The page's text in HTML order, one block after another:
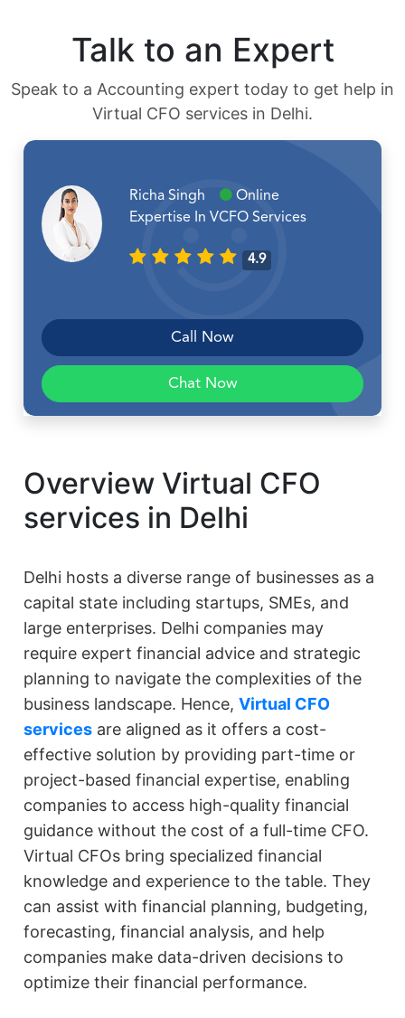
Talk to an Expert
Speak to a Accounting expert today to get help in
Virtual CFO services in Delhi.
Richa Singh
Online
Expertise In VCFO Services
4.9
Call Now
Chat Now
Overview Virtual CFO
services in Delhi
Delhi hosts a diverse range of businesses as a
capital state including startups, SMEs, and
large enterprises. Delhi companies may
require expert financial advice and strategic
planning to navigate the complexities of the
business landscape. Hence,Virtual CFO
services are aligned as it offers a cost-
effective solution by providing part-time or
project-based financial expertise, enabling
companies to access high-quality financial
guidance without the cost of a full-time CFO.
Virtual CFOs bring specialized financial
knowledge and experience to the table. They
can assist with financial planning, budgeting,
forecasting, financial analysis, and help
companies make data-driven decisions to
optimize their financial performance.